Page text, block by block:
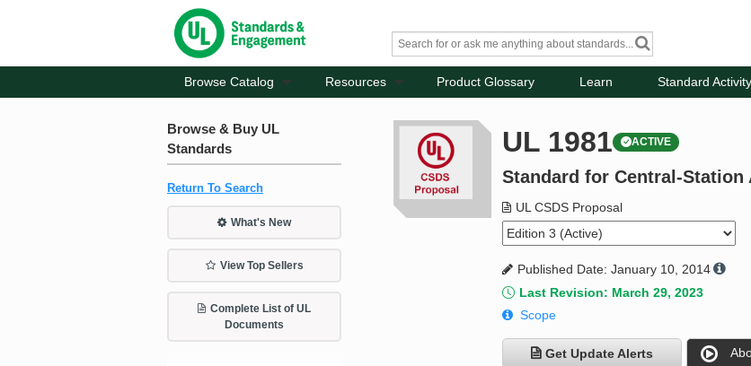
Browse Catalog Resources Product Glossary Learn Standard
Browse & Buy UL
Standards
Return To Search
What's New
View Top Sellers
Complete List of UL
Documents
UL 1981 ACTIVE
Standard for Central-
UL CSDS Proposal
Published Date: January 10, 2014
Last Revision: March 29, 2023
Scope
Get Update Alerts